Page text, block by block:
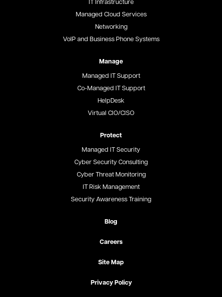
IT Infrastructure
Managed Cloud Services
Networking
VoIP and Business Phone Systems
Manage
Managed IT Support
Co-Managed IT Support
HelpDesk
Virtual CIO/CISO
Protect
Managed IT Security
Cyber Security Consulting
Cyber Threat Monitoring
IT Risk Management
Security Awareness Training
Blog
Careers
Site Map
Privacy Policy